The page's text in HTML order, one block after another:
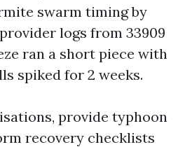
swarm timing by
logs from 33909
ran a short piece with
spiked for 2 weeks.
provide typhoon
recovery checklists